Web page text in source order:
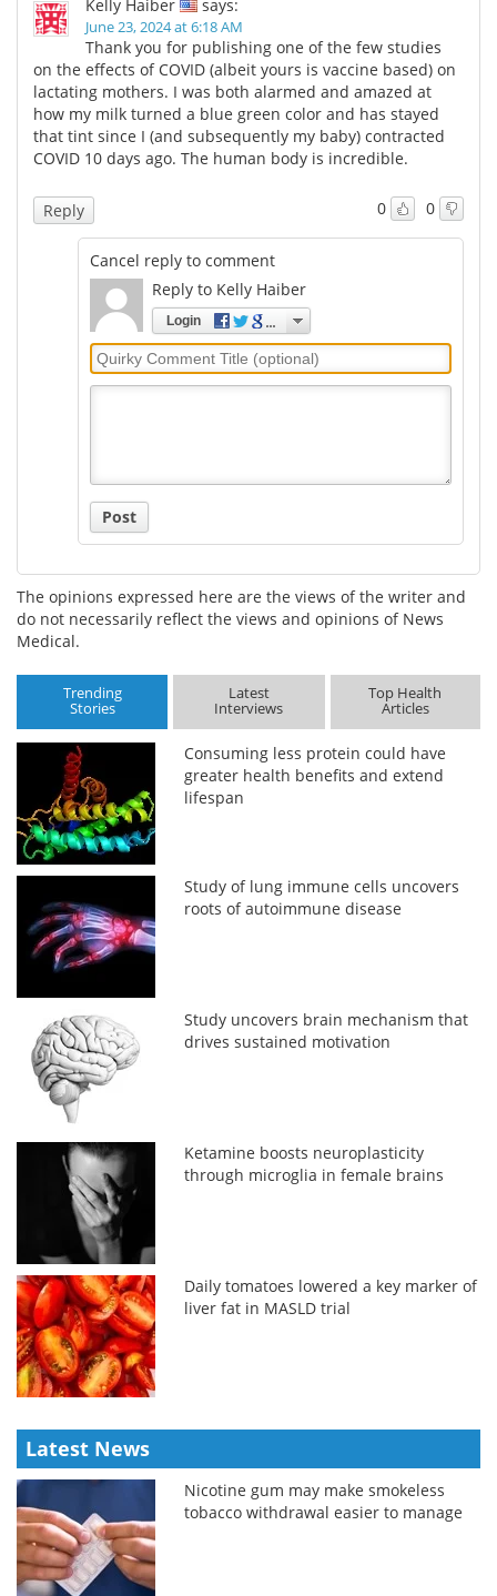
Kelly Haiber
says:
June 23, 2024 at 6:18 AM
Thank you for publishing one of the few studies
on the effects of COVID (albeit yours is vaccine based) on
lactating mothers. I was both alarmed and amazed at
how my milk turned a blue green color and has stayed
that tint since I (and subsequently my baby) contracted
COVID 10 days ago. The human body is incredible.
0 0
Reply
Cancel reply to comment
Reply to Kelly Haiber
Login
Quirky
Comment
Post
The opinions expressed here are the views of the writer and
do not necessarily reflect the views and opinions of News
Medical.
Trending
Stories
Latest
Interviews
Top Health
Articles
Consuming less protein could have
greater health benefits and extend
lifespan
Study of lung immune cells uncovers
roots of autoimmune disease
Study uncovers brain mechanism that
drives sustained motivation
Ketamine boosts neuroplasticity
through microglia in female brains
Daily tomatoes lowered a key marker of
liver fat in MASLD trial
Latest News
Nicotine gum may make smokeless
tobacco withdrawal easier to manage